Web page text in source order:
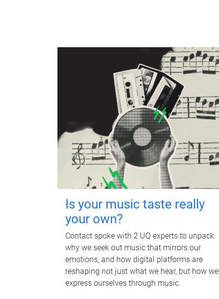
Is your music taste really
your own?
Contact spoke with 2 UQ experts to unpack
why we seek out music that mirrors our
emotions, and how digital platforms are
reshaping not just what we hear, but how we
express ourselves through music.